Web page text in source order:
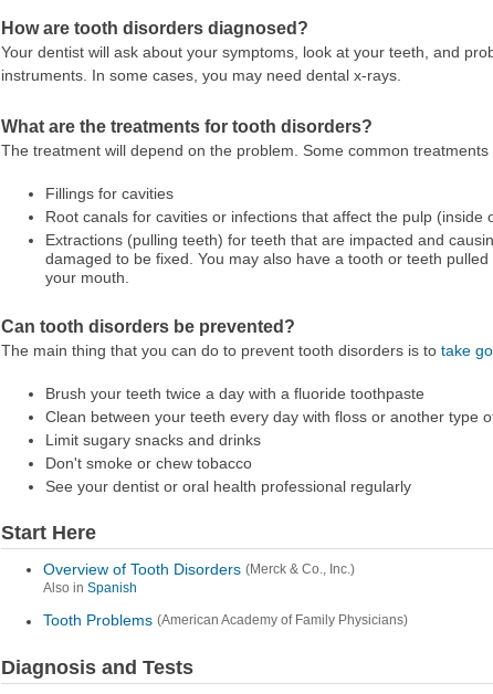
How are tooth disorders diagnosed?
Your dentist will ask about your symptoms, look at your teeth, and
instruments. In some cases, you may need dental x-rays.
What are the treatments for tooth disorders?
The treatment will depend on the problem. Some common treatments
Fillings for cavities
Root canals for cavities or infections that affect the pulp (inside
Extractions (pulling teeth) for teeth that are impacted and
damaged to be fixed. You may also have a tooth or teeth
your mouth.
Can tooth disorders be prevented?
The main thing that you can do to prevent tooth disorders is to take
Brush your teeth twice a day with a fluoride toothpaste
Clean between your teeth every day with floss or another type
Limit sugary snacks and drinks
Don't smoke or chew tobacco
See your dentist or oral health professional regularly
Start Here
Overview of Tooth Disorders (Merck & Co., Inc.)
Also in Spanish
Tooth Problems (American Academy of Family Physicians)
Diagnosis and Tests